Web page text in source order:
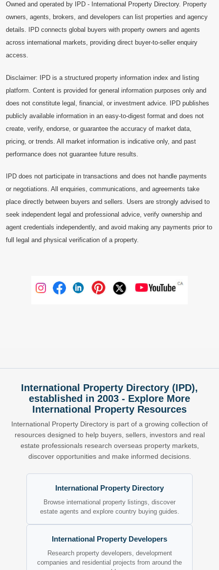
Owned and operated by IPD - International Property Directory. Property
owners, agents, brokers, and developers can list properties and agency
details. IPD connects global buyers with property owners and agents
across international markets, providing direct buyer-to-seller enquiry
access.
Disclaimer: IPD is a structured property information index and listing
platform. Content is provided for general information purposes only and
does not constitute legal, financial, or investment advice. IPD publishes
publicly available information in an easy-to-digest format and does not
create, verify, endorse, or guarantee the accuracy of market data,
pricing, or trends. All market information is indicative only, and past
performance does not guarantee future results.
IPD does not participate in transactions and does not handle payments
or negotiations. All enquiries, communications, and agreements take
place directly between buyers and sellers. Users are strongly advised to
seek independent legal and professional advice, verify ownership and
agent credentials independently, and avoid making any payments prior to
full legal and physical verification of a property.
International Property Directory (IPD),
established in 2003 - Explore More
International Property Resources
International Property Directory is part of a growing collection of
resources designed to help buyers, sellers, investors and real
estate professionals research overseas property markets,
discover opportunities and make informed decisions.
International Property Directory
Browse international property listings, discover
estate agents and explore country buying guides.
International Property Developers
Research property developers, development
companies and residential projects from around the